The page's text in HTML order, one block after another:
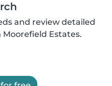
and review detailed
Estates.